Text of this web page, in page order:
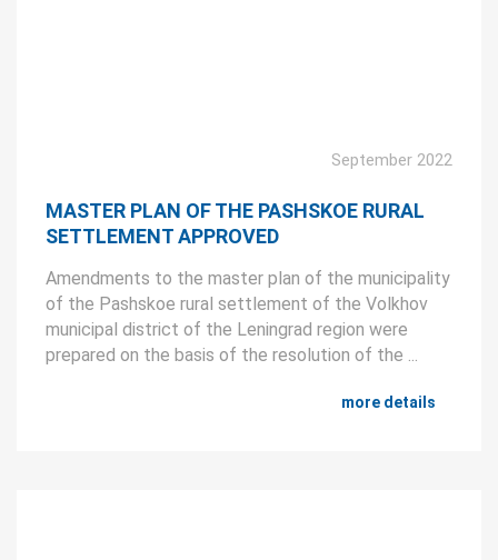
September 2022
MASTER PLAN OF THE PASHSKOE RURAL
SETTLEMENT APPROVED
Amendments to the master plan of the municipality
of the Pashskoe rural settlement of the Volkhov
municipal district of the Leningrad region were
prepared on the basis of the resolution of the ...
more details